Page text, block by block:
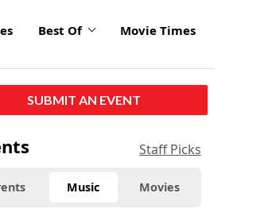
Best Of Movie Times
SUBMIT AN EVENT
Staff Picks
Music Movies